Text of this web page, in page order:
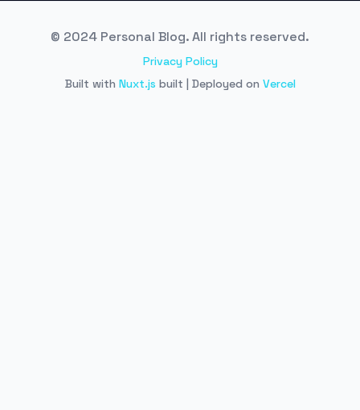
© 2024 Personal Blog. All rights reserved.
Privacy Policy
Built with Nuxt.js built | Deployed on Vercel